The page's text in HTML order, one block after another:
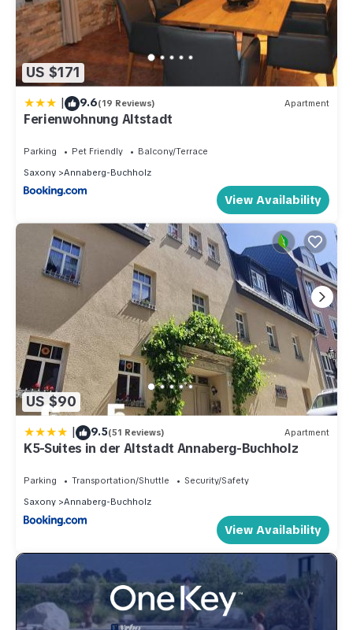
US $171
| 9.6(19 Reviews) Apartment
Ferienwohnung Altstadt
Parking Pet Friendly
Balcony/Terrace
Saxony
Annaberg-Buchholz
View Availability
US $90
| 9.5(51 Reviews) Apartment
K5-Suites in der Altstadt Annaberg-Buchholz
Parking Transportation/Shuttle
Security/Safety
Saxony
Annaberg-Buchholz
View Availability